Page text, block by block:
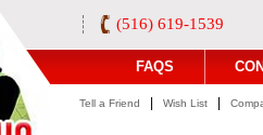
(516) 619-1539
FAQS
Tell a Friend Wish List